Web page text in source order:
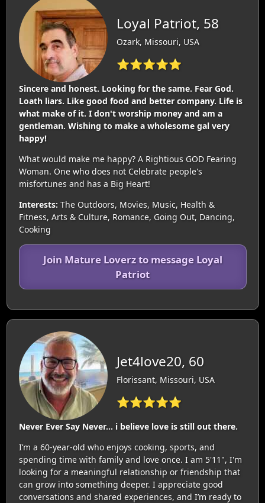
Loyal Patriot, 58
Ozark, Missouri, USA
⭐⭐⭐⭐⭐
Sincere and honest. Looking for the same. Fear God.
Loath liars. Like good food and better company. Life is
what make of it. I don't worship money and am a
gentleman. Wishing to make a wholesome gal very
happy!
What would make me happy? A Rightious GOD Fearing
Woman. One who does not Celebrate people's
misfortunes and has a Big Heart!
Interests: The Outdoors, Movies, Music, Health &
Fitness, Arts & Culture, Romance, Going Out, Dancing,
Cooking
Join Mature Loverz to message Loyal
Patriot
Jet4love20, 60
Florissant, Missouri, USA
⭐⭐⭐⭐⭐
Never Ever Say Never... i believe love is still out there.
I’m a 60-year-old who enjoys cooking, sports, and
spending time with family and love once. I am 5'11", I'm
looking for a meaningful relationship or friendship that
can grow into something deeper. I appreciate good
conversations and shared experiences, and I’m ready to